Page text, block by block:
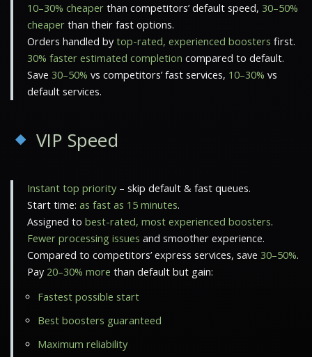
10–30% cheaper than competitors’ default speed, 30–50%
cheaper than their fast options.
Orders handled bytop-rated, experienced boosters first.
30% faster estimated completion compared to default.
Save 30–50% vs competitors’ fast services, 10–30% vs
default services.
VIP Speed
Instant top priority – skip default & fast queues.
Start time: as fast as 15 minutes.
Assigned to best-rated, most experienced boosters.
Fewer processing issues and smoother experience.
Compared to competitors’ express services, save 30–50%.
Pay 20–30% more than default but gain:
Fastest possible start
Best boosters guaranteed
Maximum reliability